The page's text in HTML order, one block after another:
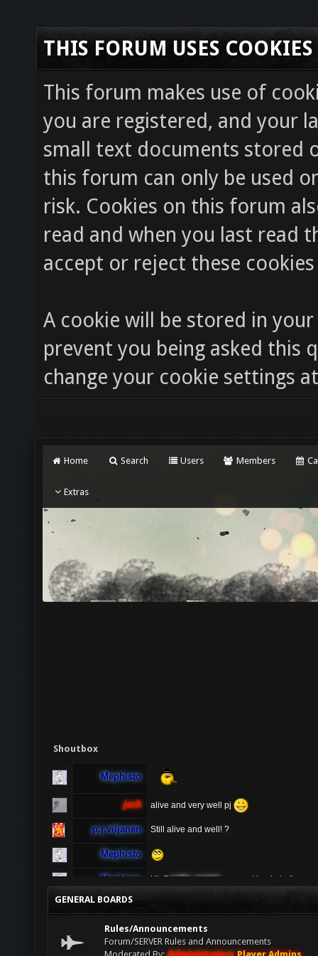
THIS FORUM USES COOKIES
This forum makes use of
you are registered, and your
small text documents stored
this forum can only be used
risk. Cookies on this forum
read and when you last read
accept or reject these
A cookie will be stored in
prevent you being asked this
change your cookie settings
Home Search Users Members
Extras
Shoutbox
Mephisto
jack alive and very well pj
p.j.viljanen Still alive and well! ?
Mephisto
Mephisto Hi @radio_rentalu cannot log in to the
ur server ? If u having problems
radio_rental
Hi TDO! I have been playing AA for many
anymore, is anyone available to help
GENERAL BOARDS
Rules/Announcements
Forum/SERVER Rules and Announcements